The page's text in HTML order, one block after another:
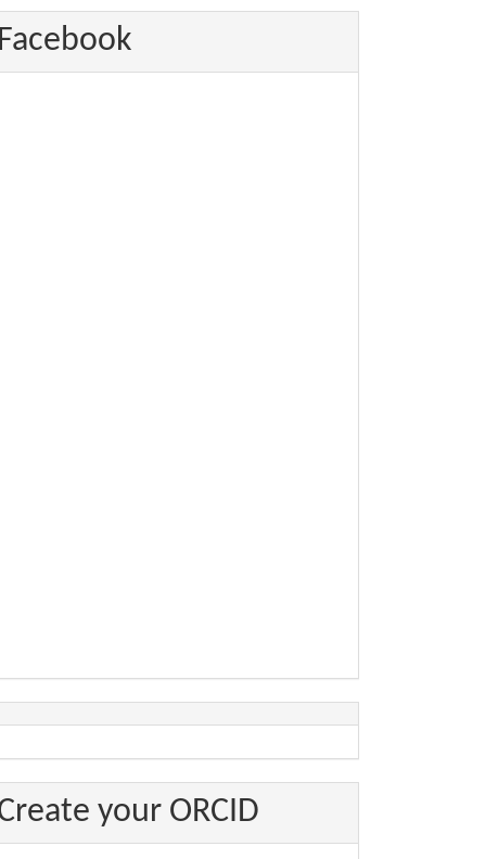
Facebook
your ORCID